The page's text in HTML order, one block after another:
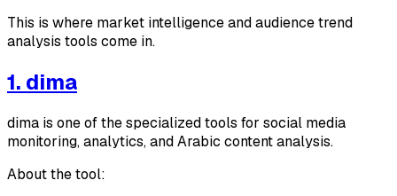
This is where market intelligence and audience trend
analysis tools come in.
1. dima
dima is one of the specialized tools for social media
monitoring, analytics, and Arabic content analysis.
About the tool: